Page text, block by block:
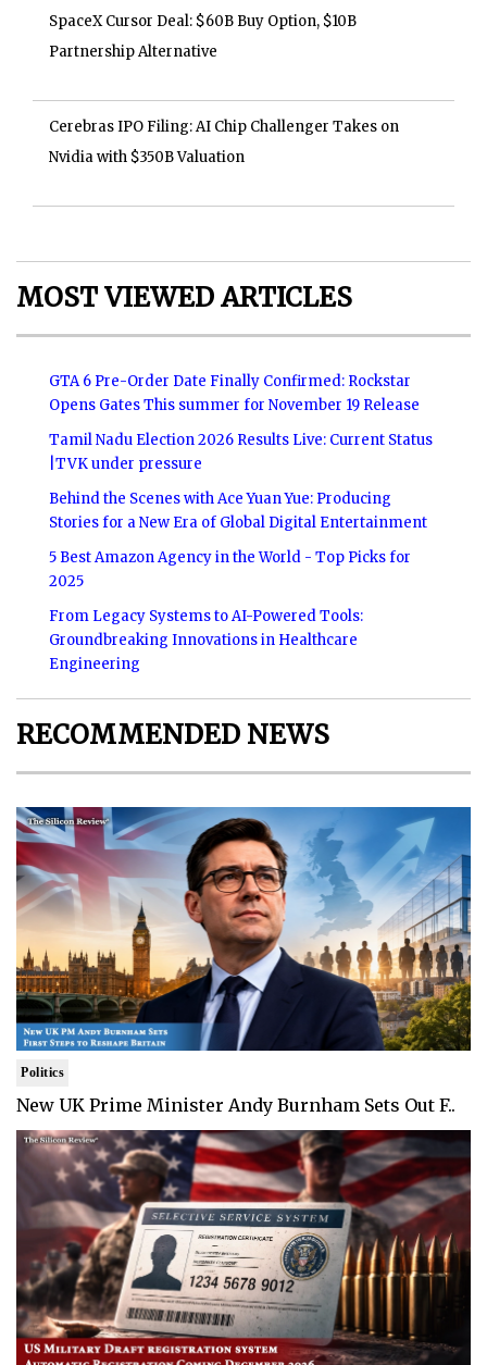
SpaceX Cursor Deal: $60B Buy Option, $10B
Partnership Alternative
Cerebras IPO Filing: AI Chip Challenger Takes on
Nvidia with $350B Valuation
MOST VIEWED ARTICLES
GTA 6 Pre-Order Date Finally Confirmed: Rockstar
Opens Gates This summer for November 19 Release
Tamil Nadu Election 2026 Results Live: Current Status
|TVK under pressure
Behind the Scenes with Ace Yuan Yue: Producing
Stories for a New Era of Global Digital Entertainment
5 Best Amazon Agency in the World - Top Picks for
2025
From Legacy Systems to AI-Powered Tools:
Groundbreaking Innovations in Healthcare
Engineering
RECOMMENDED NEWS
Politics
New UK Prime Minister Andy Burnham Sets Out F..